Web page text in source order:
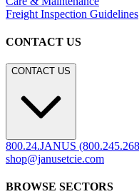
LEGACY WEBSITE
legacy.janusetcie.com
©2026 JANUS et Cie.